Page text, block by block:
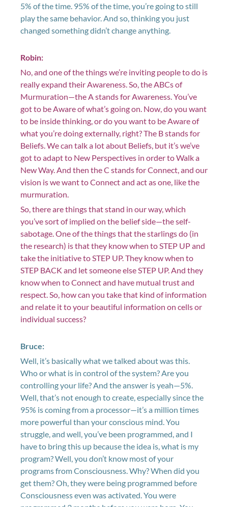
5% of the time. 95% of the time, you’re going to still
play the same behavior. And so, thinking you just
changed something didn’t change anything.
Robin:
No, and one of the things we’re inviting people to do is
really expand their Awareness. So, the ABCs of
Murmuration—the A stands for Awareness. You’ve
got to be Aware of what’s going on. Now, do you want
to be inside thinking, or do you want to be Aware of
what you’re doing externally, right? The B stands for
Beliefs. We can talk a lot about Beliefs, but it’s we’ve
got to adapt to New Perspectives in order to Walk a
New Way. And then the C stands for Connect, and our
vision is we want to Connect and act as one, like the
murmuration.
So, there are things that stand in our way, which
you’ve sort of implied on the belief side—the self-
sabotage. One of the things that the starlings do (in
the research) is that they know when to STEP UP and
take the initiative to STEP UP. They know when to
STEP BACK and let someone else STEP UP. And they
know when to Connect and have mutual trust and
respect. So, how can you take that kind of information
and relate it to your beautiful information on cells or
individual success?
Bruce:
Well, it’s basically what we talked about was this.
Who or what is in control of the system? Are you
controlling your life? And the answer is yeah—5%.
Well, that’s not enough to create, especially since the
95% is coming from a processor—it’s a million times
more powerful than your conscious mind. You
struggle, and well, you’ve been programmed, and I
have to bring this up because the idea is, what is my
program? Well, you don’t know most of your
programs from Consciousness. Why? When did you
get them? Oh, they were being programmed before
Consciousness even was activated. You were